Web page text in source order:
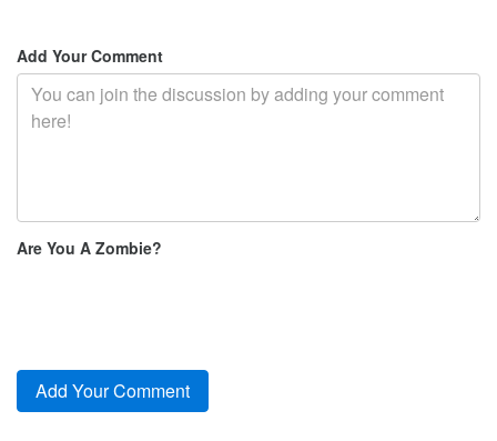
Add Your Comment
Are You A Zombie?